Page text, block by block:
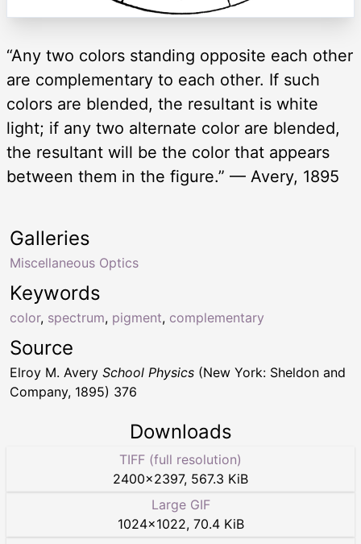
“Any two colors standing opposite each other
are complementary to each other. If such
colors are blended, the resultant is white
light; if any two alternate color are blended,
the resultant will be the color that appears
between them in the figure.” — Avery, 1895
Keywords
color, spectrum, pigment, complementary
Galleries
Miscellaneous Optics
Source
Elroy M. Avery School Physics (New York: Sheldon and
Company, 1895) 376
Downloads
TIFF (full resolution)
2400×2397, 567.3 KiB
Large GIF
1024×1022, 70.4 KiB